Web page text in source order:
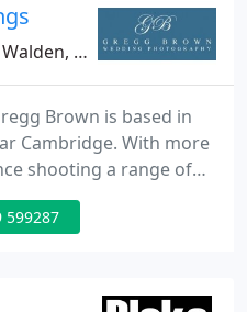
CB10
Brown is based in
Cambridge. With more
shooting a range of
wedding
the perfect images
599287